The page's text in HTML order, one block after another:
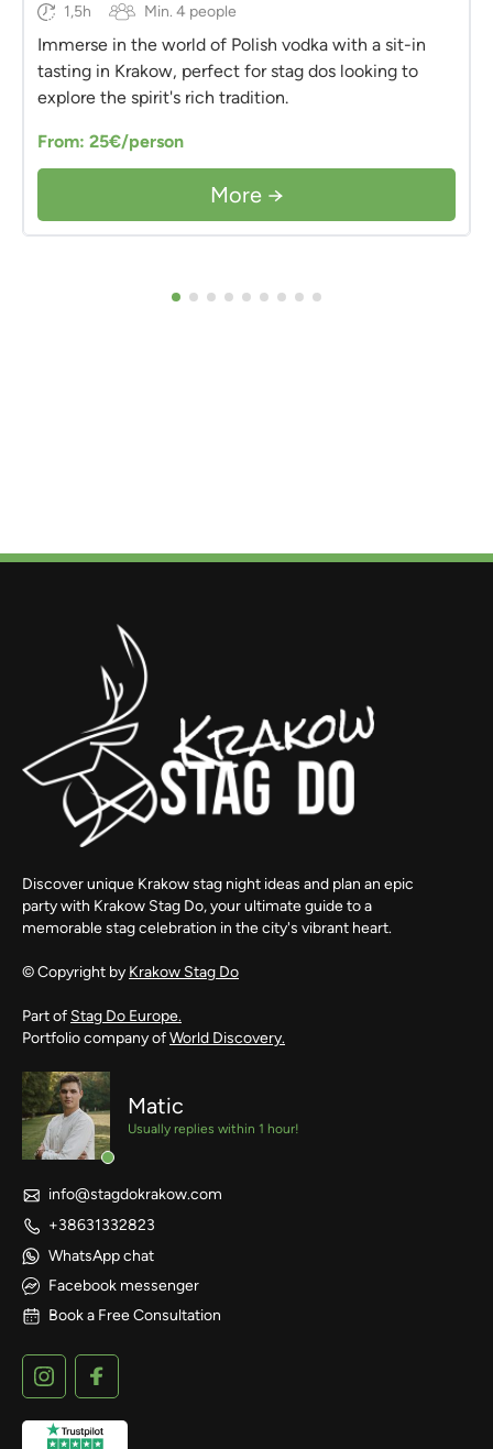
1,5h Min. 4 people
Immerse in the world of Polish vodka with a sit-in
tasting in Krakow, perfect for stag dos looking to
explore the spirit's rich tradition.
From: 25€/person
More →
Discover unique Krakow stag night ideas and plan an epic
party with Krakow Stag Do, your ultimate guide to a
memorable stag celebration in the city's vibrant heart.
© Copyright by Krakow Stag Do
Part of Stag Do Europe.
Portfolio company ofWorld Discovery.
Matic
Usually replies within 1 hour!
info@stagdokrakow.com
+38631332823
WhatsApp chat
Facebook messenger
Book a Free Consultation